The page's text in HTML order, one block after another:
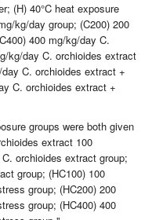
(H) 40°C heat exposure
kg/day group; (C200) 200
400 mg/kg/day C.
kg/day C. orchioides extract
C. orchioides extract +
C. orchioides extract +
groups were both given
extract 100
orchioides extract group;
group; (HC100) 100
group; (HC200) 200
group; (HC400) 400